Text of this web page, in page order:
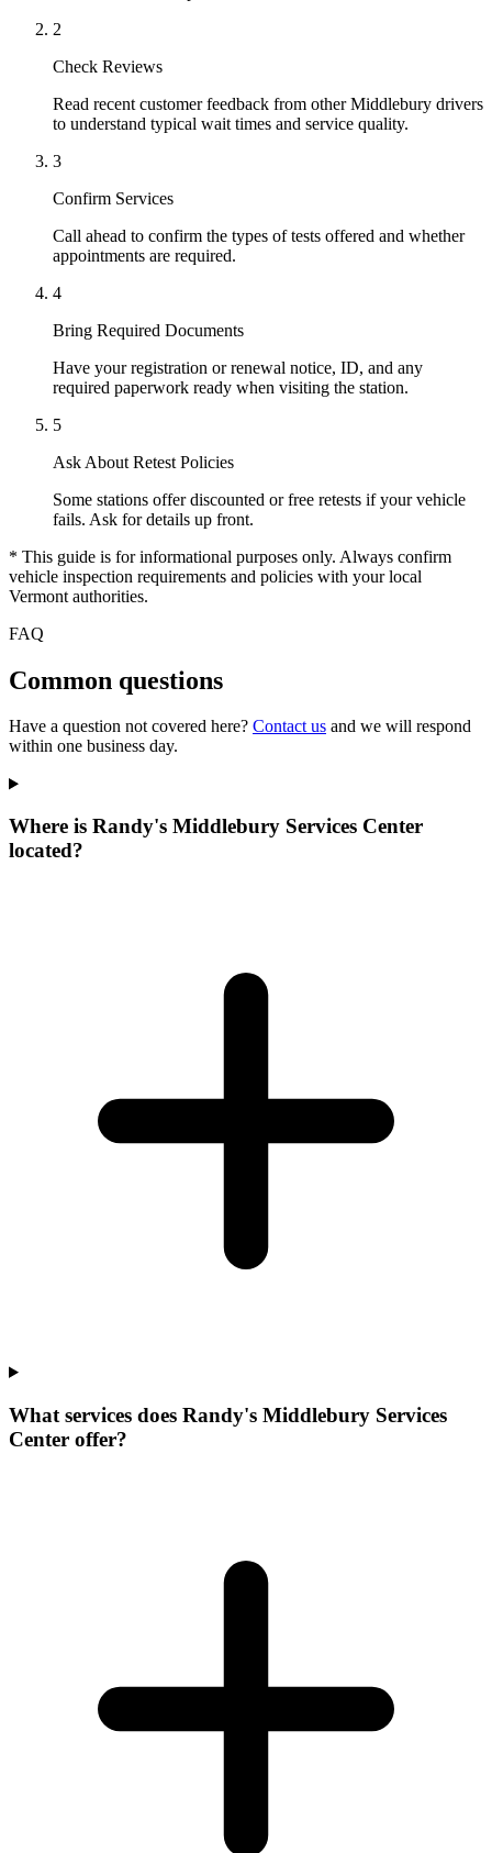
2
Check Reviews
Read recent customer feedback from other Middlebury drivers
to understand typical wait times and service quality.
3
Confirm Services
Call ahead to confirm the types of tests offered and whether
appointments are required.
4
Bring Required Documents
Have your registration or renewal notice, ID, and any
required paperwork ready when visiting the station.
5
Ask About Retest Policies
Some stations offer discounted or free retests if your vehicle
fails. Ask for details up front.
* This guide is for informational purposes only. Always confirm
vehicle inspection requirements and policies with your local
Vermont authorities.
FAQ
Common questions
Have a question not covered here? Contact us and we will respond
within one business day.
Where is Randy's Middlebury Services Center
located?
What services does Randy's Middlebury Services
Center offer?